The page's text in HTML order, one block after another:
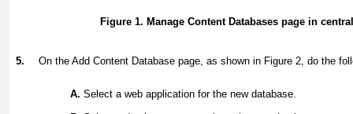
Figure 1. Manage Content Databases page in
5. On the Add Content Database page, as shown in Figure 2, do the
A. Select a web application for the new database.